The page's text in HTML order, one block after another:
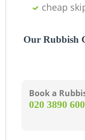
cheap
Our Rubbish
Book a
‎020 3890